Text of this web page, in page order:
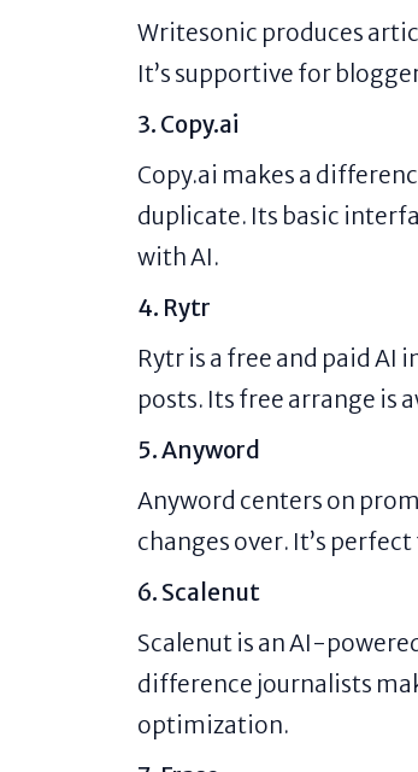
Writesonic produces
It’s supportive for
3. Copy.ai
Copy.ai makes a
duplicate. Its basic
with AI.
4. Rytr
Rytr is a free and paid AI
posts. Its free arrange is
5. Anyword
Anyword centers on
changes over. It’s
6. Scalenut
Scalenut is an AI-
difference journalists
optimization.